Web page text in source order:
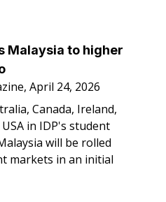
Malaysia to higher
April 24, 2026
Canada, Ireland,
in IDP's student
will be rolled
markets in an initial